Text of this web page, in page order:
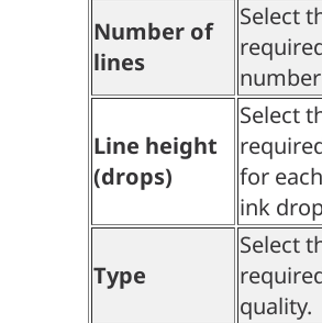
Number of
lines
Select
Line height
(drops)
Select
for
ink
Type
Select
quality.